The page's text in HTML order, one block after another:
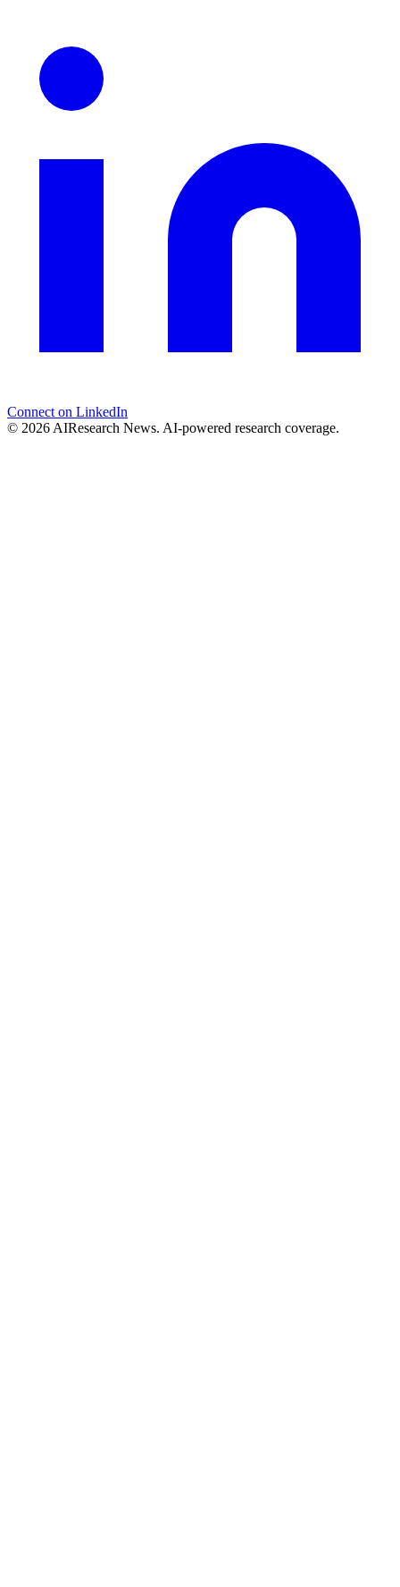
Connect on LinkedIn
© 2026 AIResearch News. AI-powered research coverage.